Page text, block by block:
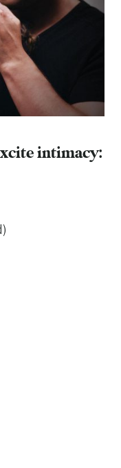
intimacy: